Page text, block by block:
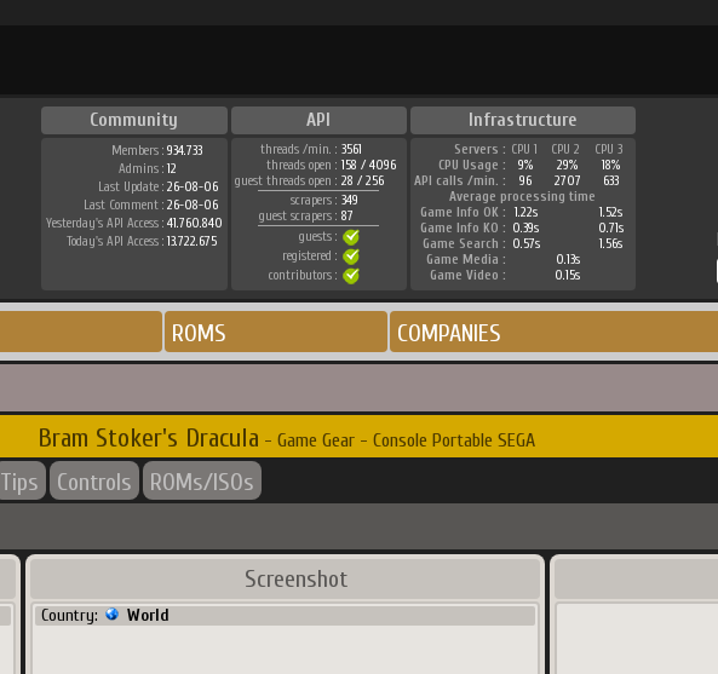
Community API Infrastructure
Members : 934.733
Admins : 12
Last Update : 26-08-06
Last Comment : 26-08-06
Yesterday's API Access : 41.760.840
Today's API Access : 13.722.675
threads /min. : 3561
threads open : 158 / 4096
guest threads open : 28 / 256
scrapers : 349
guest scrapers : 87
guests :
registered :
contributors :
Servers : CPU 1 CPU 2
CPU 3
CPU Usage :
9% 29%
18%
API calls /min. :
96 2707
633
Average processing time
Game Info OK :
1.22s
1.52s
Game Info KO : 0.39s
0.71s
Game Search : 0.57s
1.56s
Game Media :
0.13s
Game Video :
0.15s
ROMS COMPANIES
Bram Stoker's Dracula - Game Gear - Console Portable SEGA
Tips Controls ROMs/ISOs
Screenshot
Country: World